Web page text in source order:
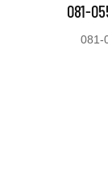
081-
081-